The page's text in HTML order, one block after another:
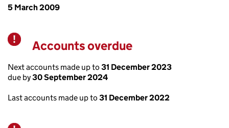
5 March 2009
Warning
Accounts overdue
Next accounts made up to 31 December 2023
due by30 September 2024
Last accounts made up to 31 December 2022